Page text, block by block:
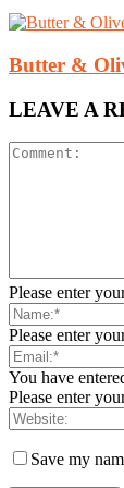
Butter &
LEAVE A
Please enter
Please enter
You have
Please enter
Save my